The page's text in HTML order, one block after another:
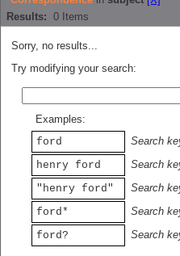
Results: 0 Items
Sorry, no results...
Try modifying your search:
Examples:
ford
Search
henry ford
Search
"henry ford"
Search
ford*
Search
ford?
Search